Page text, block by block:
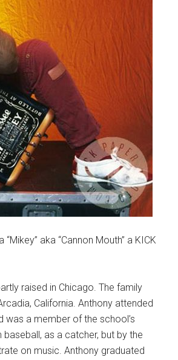
aka “Cannon Mouth” a KICK
raised in Chicago. The family
California. Anthony attended
was a member of the school’s
as a catcher, but by the
on music. Anthony graduated